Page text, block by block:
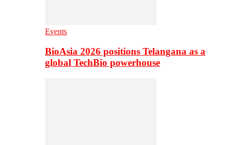
Events
BioAsia 2026 positions Telangana as a
global TechBio powerhouse